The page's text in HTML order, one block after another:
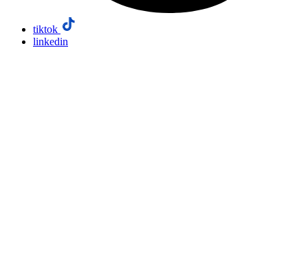
tiktok
linkedin